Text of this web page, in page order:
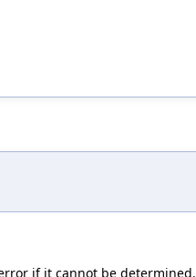
if it cannot be determined.